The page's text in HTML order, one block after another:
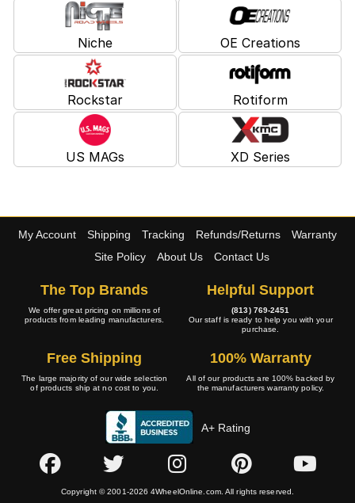
Niche OE Creations
Rockstar Rotiform
US MAGs XD Series
My Account Shipping Tracking Refunds/Returns
Warranty
Site Policy
About Us Contact Us
The Top Brands
We offer great pricing on millions of
products from leading manufacturers.
Helpful Support
(813) 769-2451
Our staff is ready to help you with your
purchase.
Free Shipping
The large majority of our wide selection
of products ship at no cost to you.
100% Warranty
All of our products are 100% backed by
the manufacturers warranty policy.
A+ Rating
Copyright © 2001-2026 4WheelOnline.com. All rights reserved.